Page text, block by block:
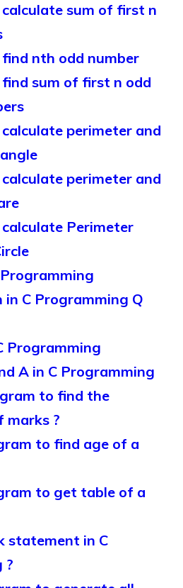
sum of first n
nth odd number
sum of first n odd
perimeter and
perimeter and
Perimeter
C Programming Q
Programming
A in C Programming
to find the
marks ?
to find age of a
to get table of a
statement in C
?